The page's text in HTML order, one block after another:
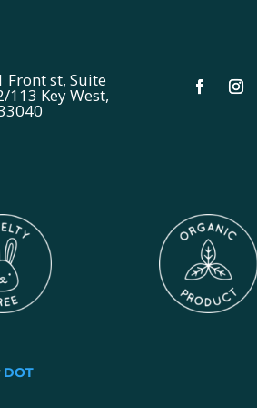
Front st, Suite
113 Key West,
DOT